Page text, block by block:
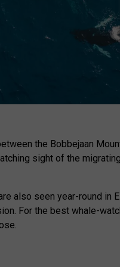
the Bobbejaan
sight of the
also seen year-round in
For the best whale-